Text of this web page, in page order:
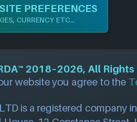
e
k
n
t
a
m
d
T
PREFERENCES
CURRENCY ETC...
2018–2026, All
website you agree to the
is a registered company